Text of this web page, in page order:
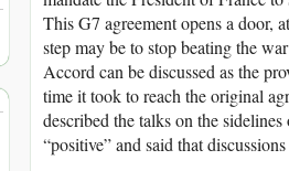
This G7 agreement opens a door,
step may be to stop beating the
Accord can be discussed as the
time it took to reach the original
described the talks on the
“positive” and said that